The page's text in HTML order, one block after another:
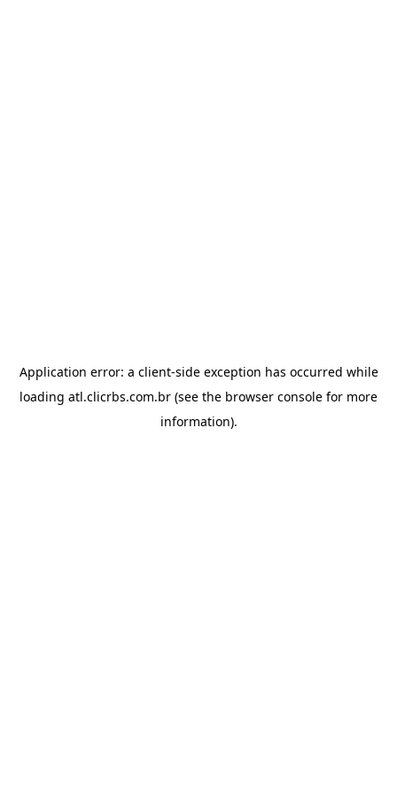
Application error: a client-side exception has occurred while
loading atl.clicrbs.com.br (see the browser console for more
information).